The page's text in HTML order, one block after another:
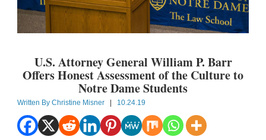
U.S. Attorney General William P. Barr
Offers Honest Assessment of the Culture to
Notre Dame Students
Written By Christine Misner | 10.24.19